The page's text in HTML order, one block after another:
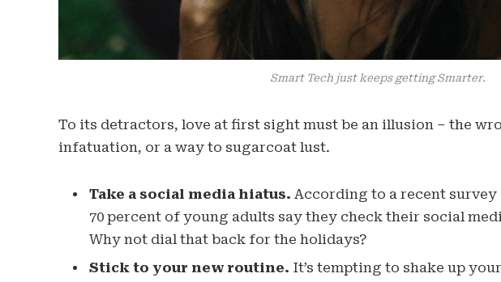
Smart Tech just keeps getting Smarter.
To its detractors, love at first sight must be an illusion – the
infatuation, or a way to sugarcoat lust.
Take a social media hiatus. According to a recent survey
70 percent of young adults say they check their social
Why not dial that back for the holidays?
Stick to your new routine. It’s tempting to shake up